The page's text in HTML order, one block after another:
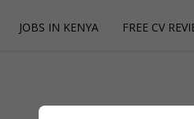
JOBS IN KENYA FREE CV